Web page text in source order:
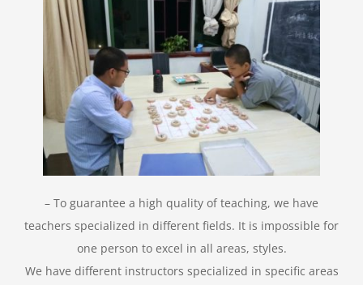
– To guarantee a high quality of teaching, we have
teachers specialized in different fields. It is impossible for
one person to excel in all areas, styles.
We have different instructors specialized in specific areas